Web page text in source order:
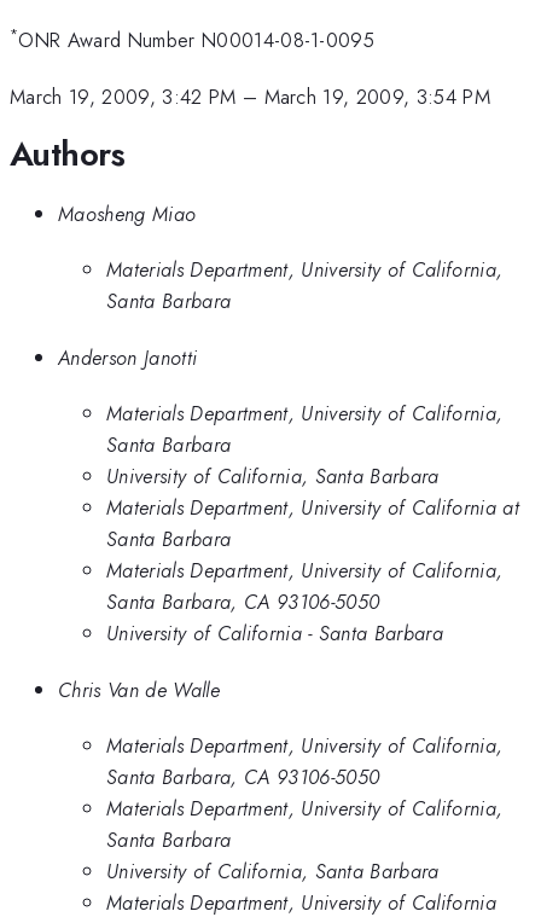
*ONR Award Number N00014-08-1-0095
March 19, 2009, 3:42 PM – March 19, 2009, 3:54 PM
Authors
Maosheng Miao
Materials Department, University of California,
Santa Barbara
Anderson Janotti
Materials Department, University of California,
Santa Barbara
University of California, Santa Barbara
Materials Department, University of California at
Santa Barbara
Materials Department, University of California,
Santa Barbara, CA 93106-5050
University of California - Santa Barbara
Chris Van de Walle
Materials Department, University of California,
Santa Barbara, CA 93106-5050
Materials Department, University of California,
Santa Barbara
University of California, Santa Barbara
Materials Department, University of California